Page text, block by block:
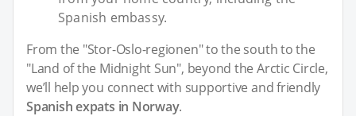
Spanish embassy.
From the "Stor-Oslo-regionen" to the south to the
"Land of the Midnight Sun", beyond the Arctic Circle,
we’ll help you connect with supportive and friendly
Spanish expats in Norway.